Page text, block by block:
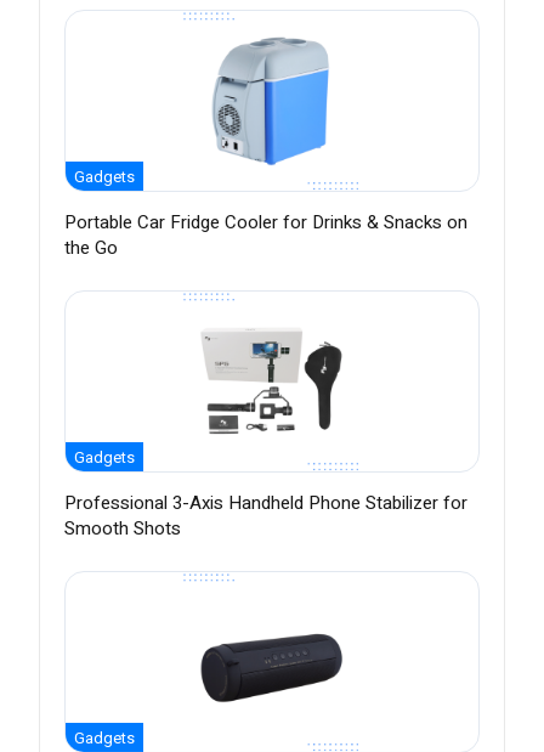
Gadgets
Portable Car Fridge Cooler for Drinks & Snacks on
the Go
Gadgets
Professional 3-Axis Handheld Phone Stabilizer for
Smooth Shots
Gadgets